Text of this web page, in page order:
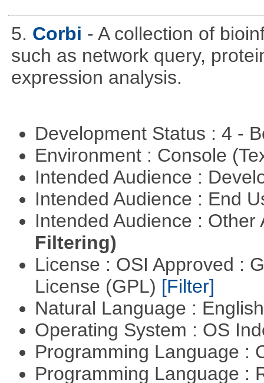
5. Corbi - A collection of
such as network query,
expression analysis.
Development Status : 4 -
Environment : Console
Intended Audience :
Intended Audience : End
Intended Audience :
Filtering)
License : OSI Approved :
License (GPL) [Filter]
Natural Language :
Operating System : OS
Programming Language :
Programming Language :